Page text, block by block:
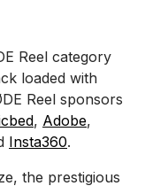
Reel category
loaded with
Reel sponsors
, Adobe,
Insta360.
the prestigious